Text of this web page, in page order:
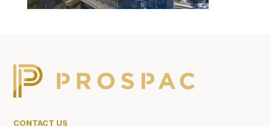
CONTACT US